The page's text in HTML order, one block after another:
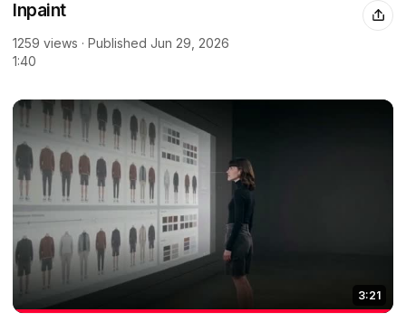
Inpaint
1259 views · Published Jun 29, 2026
1:40
3:21